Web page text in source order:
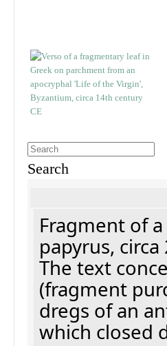
Search
Fragment of
papyrus, circa
The text
(fragment
dregs of an
which closed